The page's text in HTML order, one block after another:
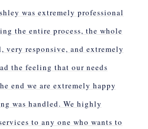
was extremely professional
the entire process, the whole
very responsive, and extremely
the feeling that our needs
end we are extremely happy
was handled. We highly
to any one who wants to